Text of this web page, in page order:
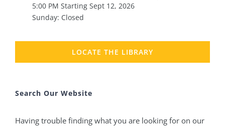
5:00 PM Starting Sept 12, 2026
Sunday: Closed
LOCATE THE LIBRARY
Search Our Website
Having trouble finding what you are looking for on our